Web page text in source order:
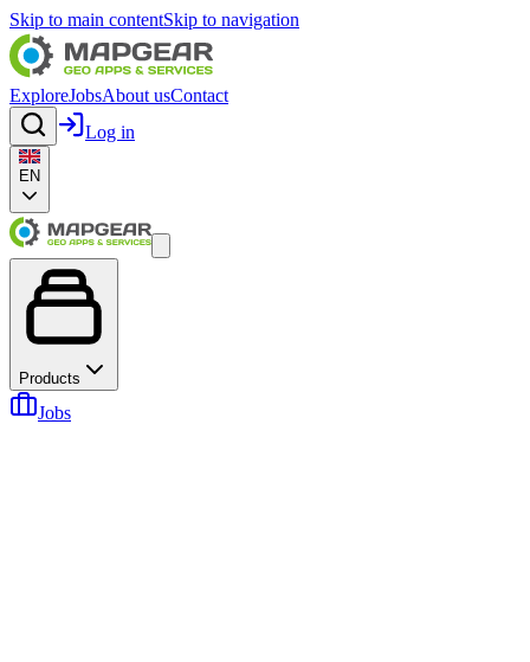
Skip to main contentSkip to navigation
ExploreJobsAbout usContact
Log in
EN
Products
Jobs